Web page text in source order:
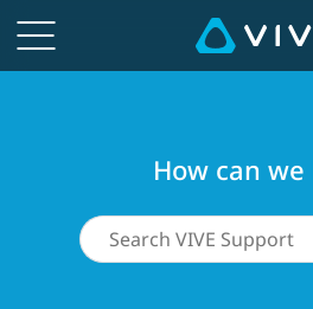
How can we